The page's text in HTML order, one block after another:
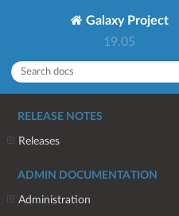
Galaxy Project
19.05
RELEASE NOTES
Releases
ADMIN DOCUMENTATION
Administration